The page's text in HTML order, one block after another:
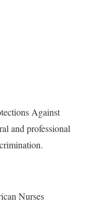
Against
and professional
Nurses